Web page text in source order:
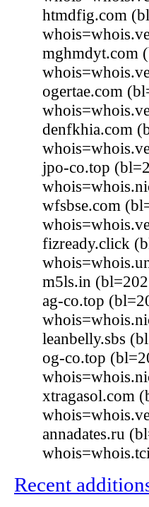
htmdfig.com
mghmdyt.com
ogertae.com
denfkhia.com
jpo-co.top
wfsbse.com
fizready.click
m5ls.in
ag-co.top
leanbelly.sbs
og-co.top
xtragasol.com
annadates.ru
Recent